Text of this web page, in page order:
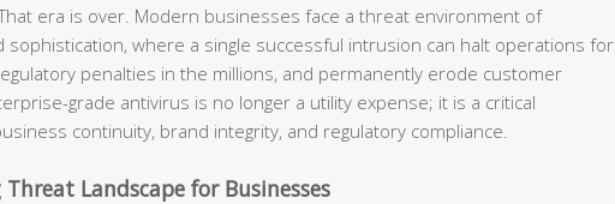
era is over. Modern businesses face a threat environment of
sophistication, where a single successful intrusion can halt operations for
penalties in the millions, and permanently erode customer
grade antivirus is no longer a utility expense; it is a critical
continuity, brand integrity, and regulatory compliance.
Landscape for Businesses